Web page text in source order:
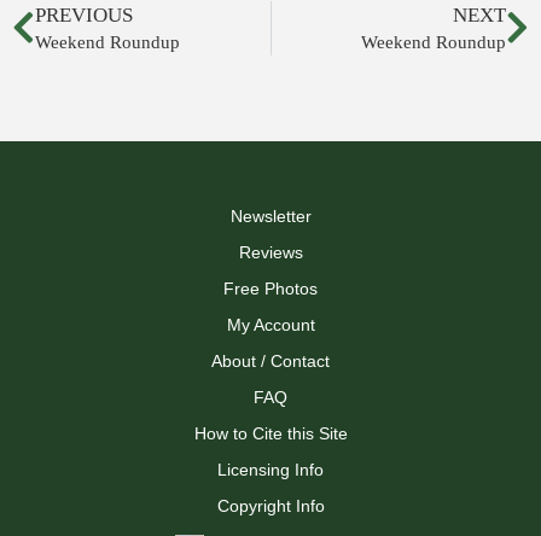
PREVIOUS
Weekend Roundup
NEXT
Weekend Roundup
Newsletter
Reviews
Free Photos
My Account
About / Contact
FAQ
How to Cite this Site
Licensing Info
Copyright Info